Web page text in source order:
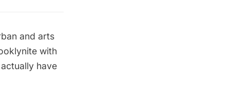
and arts
with
have